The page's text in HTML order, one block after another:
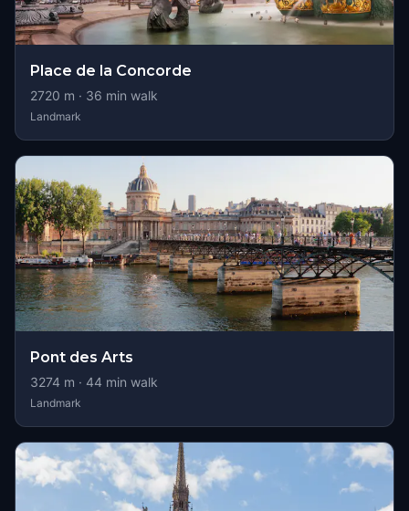
Place de la Concorde
2720 m · 36 min walk
Landmark
Pont des Arts
3274 m · 44 min walk
Landmark